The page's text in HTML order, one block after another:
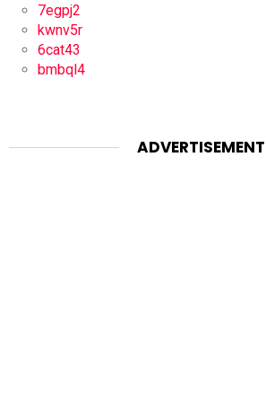
7egpj2
kwnv5r
6cat43
bmbql4
ADVERTISEMENT